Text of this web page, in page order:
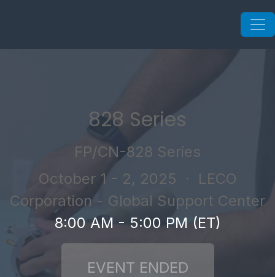
828 Series
FP/CN-828 Series
October 1 - 2, 2025 · LECO
Corporation - Global Support Center
8:00 AM - 5:00 PM (ET)